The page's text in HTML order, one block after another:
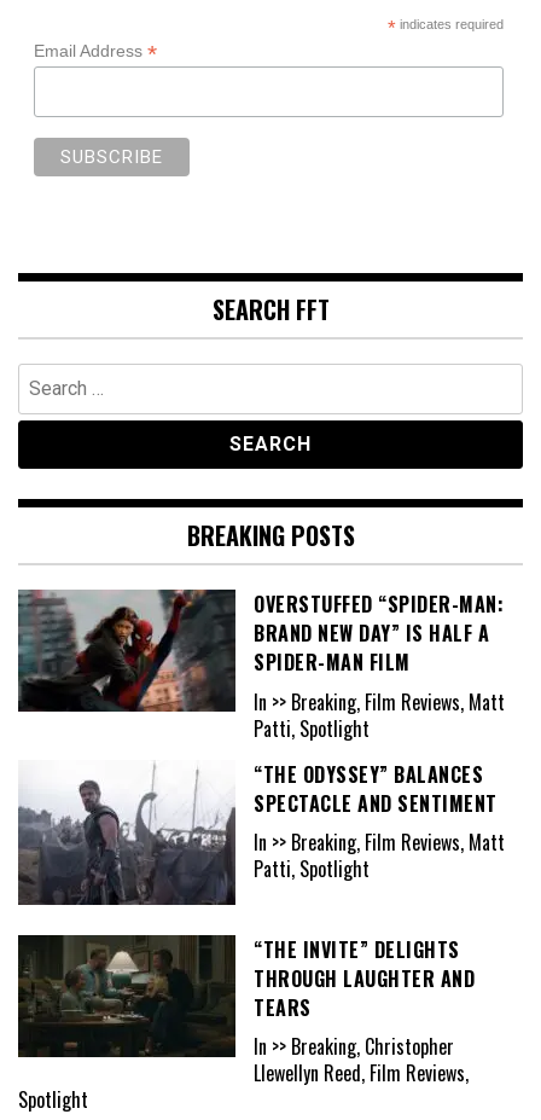
*indicates required
Email Address *
SEARCH FFT
Search
for:
BREAKING POSTS
OVERSTUFFED “SPIDER-MAN:
BRAND NEW DAY” IS HALF A
SPIDER-MAN FILM
In >> Breaking, Film Reviews, Matt
Patti, Spotlight
“THE ODYSSEY” BALANCES
SPECTACLE AND SENTIMENT
In >> Breaking, Film Reviews, Matt
Patti, Spotlight
“THE INVITE” DELIGHTS
THROUGH LAUGHTER AND
TEARS
In >> Breaking, Christopher
Llewellyn Reed, Film Reviews,
Spotlight